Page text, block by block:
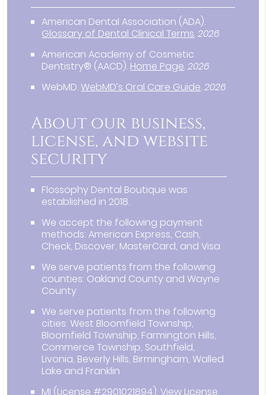
American Dental Association (ADA).
Glossary of Dental Clinical Terms.2026
American Academy of Cosmetic
Dentistry® (AACD). Home Page.2026
WebMD.WebMD’s Oral Care Guide.2026
About our business,
license, and website
security
Flossophy Dental Boutique was
established in 2018.
We accept the following payment
methods: American Express, Cash,
Check, Discover, MasterCard, and Visa
We serve patients from the following
counties: Oakland County and Wayne
County
We serve patients from the following
cities: West Bloomfield Township,
Bloomfield Township, Farmington Hills,
Commerce Township, Southfield,
Livonia, Beverly Hills, Birmingham, Walled
Lake and Franklin
MI (License #2901021894).View License